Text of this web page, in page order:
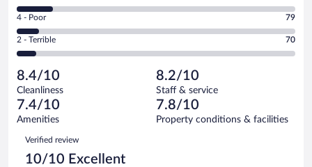
out
of
1011
reviews
Good.
out
of
reviews
6
-
Okay.
of
1011
reviews
Rating
4
-
Poor.
79
out
of
1011
reviews
4 - Poor 79
Rating
2
Terrible.
70
out
of
reviews
2 - Terrible 70
8.4/10
Cleanliness
8.2/10
Staff & service
7.4/10
Amenities
7.8/10
Property conditions & facilities
Reviews
Verified review
10/10 Excellent